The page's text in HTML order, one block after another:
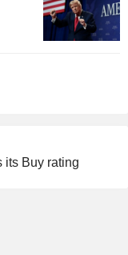
its Buy rating